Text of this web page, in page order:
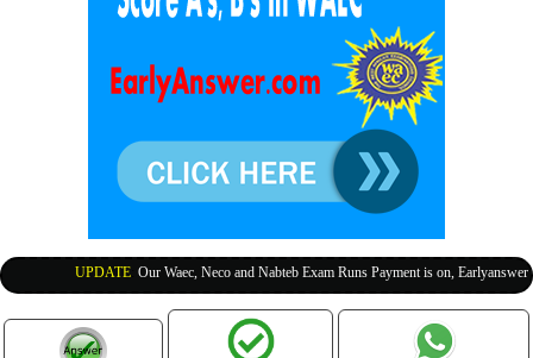
UPDATE:Our Waec, Neco and Nabteb Exam Runs Payment is on, Earlyanswer